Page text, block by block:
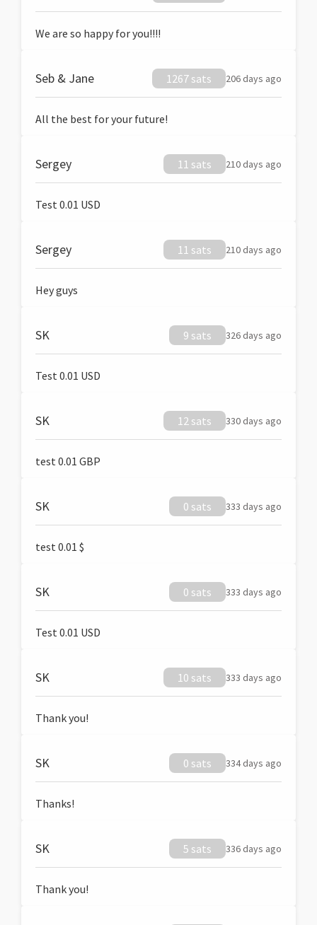
We are so happy for you!!!!
Seb & Jane 1267 sats 206 days ago
All the best for your future!
Sergey 11 sats 210 days ago
Test 0.01 USD
Sergey 11 sats 210 days ago
Hey guys
SK 9 sats 326 days ago
Test 0.01 USD
SK 12 sats 330 days ago
test 0.01 GBP
SK 0 sats 333 days ago
test 0.01 $
SK 0 sats 333 days ago
Test 0.01 USD
SK 10 sats 333 days ago
Thank you!
SK 0 sats 334 days ago
Thanks!
SK 5 sats 336 days ago
Thank you!